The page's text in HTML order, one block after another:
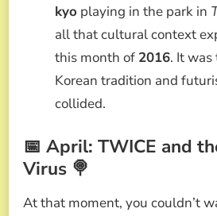
kyo playing in the park in
all that cultural context
this month of 2016. It
Korean tradition and
collided.
📅 April: TWICE and
Virus 🍭
At that moment, you couldn’t